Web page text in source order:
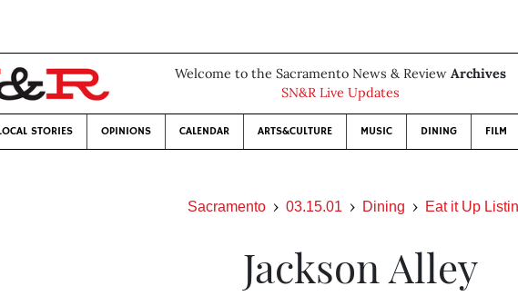
Welcome to the Sacramento News & Review Archives
SN&R Live Updates
STORIES OPINIONS CALENDAR ARTS&CULTURE MUSIC DINING FILM
Sacramento 03.15.01 Dining Eat it Up
Jackson Alley